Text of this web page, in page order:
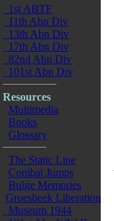
1st ABTF
11th Abn Div
13th Abn Div
17th Abn Div
82nd Abn Div
101st Abn Div
Resources
Multimedia
Books
Glossary
The Static Line
Combat Jumps
Bulge Memories
Groesbeek Liberation
Museum 1944